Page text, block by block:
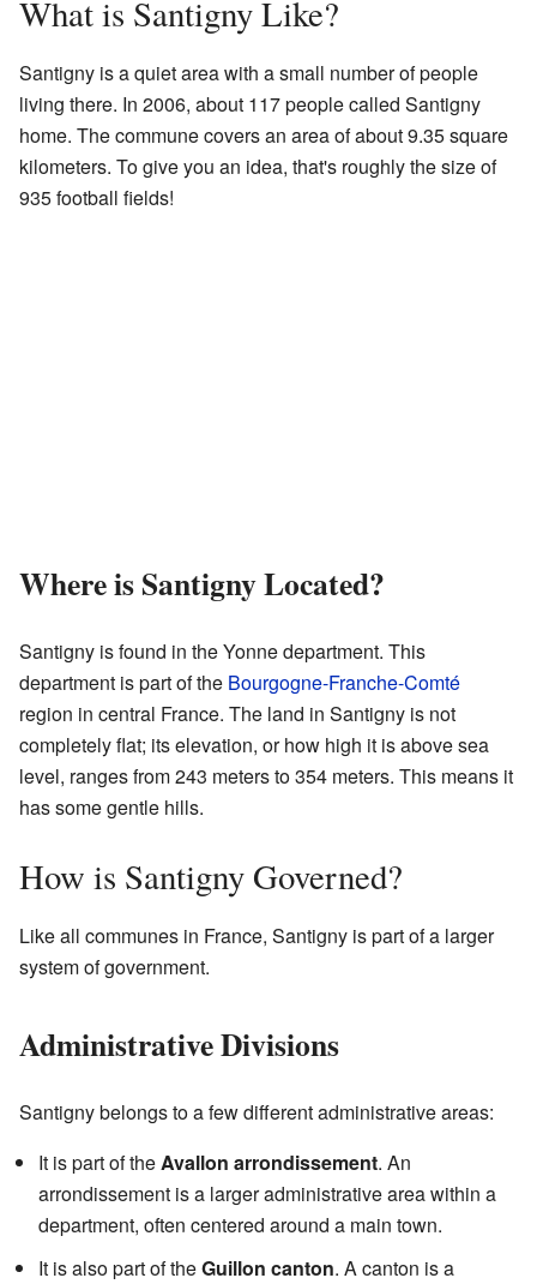
What is Santigny Like?
Santigny is a quiet area with a small number of people
living there. In 2006, about 117 people called Santigny
home. The commune covers an area of about 9.35 square
kilometers. To give you an idea, that's roughly the size of
935 football fields!
Where is Santigny Located?
Santigny is found in the Yonne department. This
department is part of the Bourgogne-Franche-Comté
region in central France. The land in Santigny is not
completely flat; its elevation, or how high it is above sea
level, ranges from 243 meters to 354 meters. This means it
has some gentle hills.
How is Santigny Governed?
Like all communes in France, Santigny is part of a larger
system of government.
Administrative Divisions
Santigny belongs to a few different administrative areas:
It is part of theAvallon arrondissement. An
arrondissement is a larger administrative area within a
department, often centered around a main town.
It is also part of theGuillon canton. A canton is a